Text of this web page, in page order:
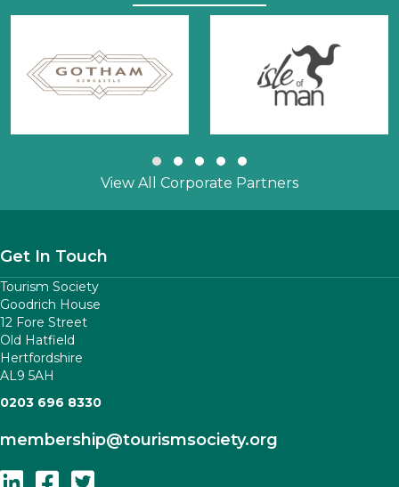
Slide group 1
Slide group 2
Slide group 3
Slide group 4
Slide group 5
View All Corporate Partners
Get In Touch
Tourism Society
Goodrich House
12 Fore Street
Old Hatfield
Hertfordshire
AL9 5AH
0203 696 8330
membership@tourismsociety.org
Follow Us On Linkedin
Follow Us On Facebook
Follow Us On Twitter